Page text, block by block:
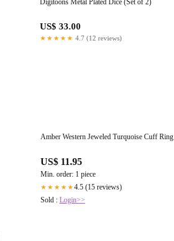
Digitoons Metal Plated Dice (Set of 2)
US$ 33.00
★★★★★ 4.7 (12 reviews)
Amber Western Jeweled Turquoise Cuff Ring
US$ 11.95
Min. order: 1 piece
★★★★★4.5 (15 reviews)
Sold : Login>>